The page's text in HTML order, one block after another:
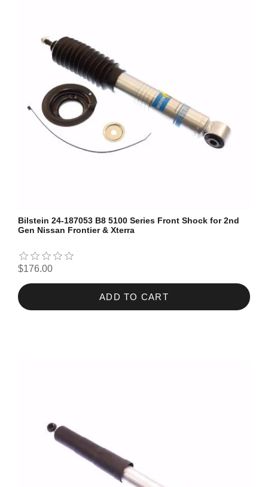
Bilstein 24-187053 B8 5100 Series Front Shock for 2nd
Gen Nissan Frontier & Xterra
$176.00
ADD TO CART